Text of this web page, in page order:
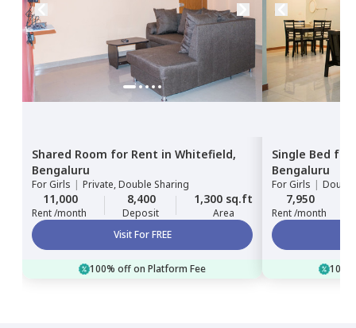
Shared Room for Rent in Whitefield,
Bengaluru
ForGirls | Private, Double Sharing
11,000
Rent /month
8,400
Deposit
1,300 sq.ft
Area
Visit For FREE
100% off on Platform Fee
Single Bed for
Bengaluru
ForGirls |
7,950
Rent /month